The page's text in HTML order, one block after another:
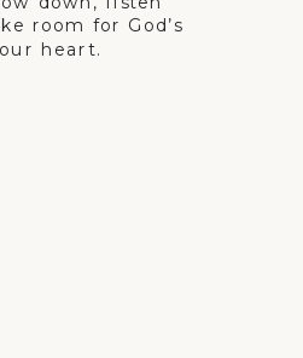
room for God’s
heart.